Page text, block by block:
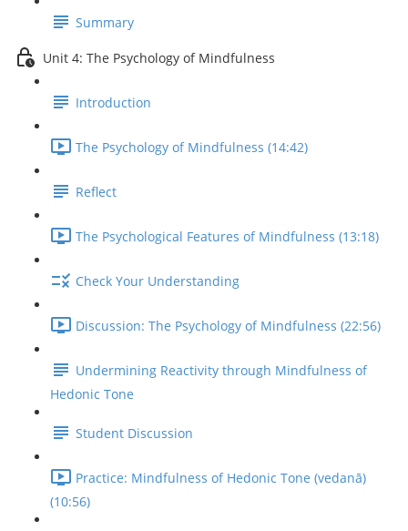
Summary
Unit 4: The Psychology of Mindfulness
Introduction
The Psychology of Mindfulness (14:42)
Reflect
The Psychological Features of Mindfulness (13:18)
Check Your Understanding
Discussion: The Psychology of Mindfulness (22:56)
Undermining Reactivity through Mindfulness of
Hedonic Tone
Student Discussion
Practice: Mindfulness of Hedonic Tone (vedanā)
(10:56)